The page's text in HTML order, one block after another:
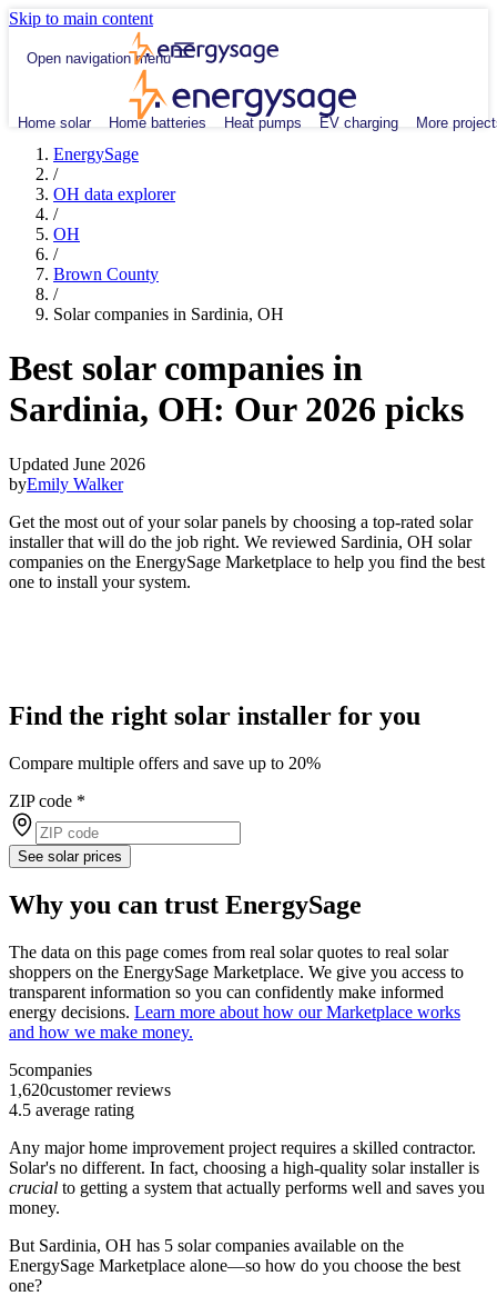
Skip to main content
Open navigation menu
Home solar Home batteries Heat pumps EV charging More
EnergySage
/
OH data explorer
/
OH
/
Brown County
/
Solar companies in Sardinia, OH
Best solar companies in
Sardinia, OH: Our 2026 picks
Updated June 2026
byEmily Walker
Get the most out of your solar panels by choosing a top-rated solar
installer that will do the job right. We reviewed Sardinia, OH solar
companies on the EnergySage Marketplace to help you find the best
one to install your system.
Find the right solar installer for you
Compare multiple offers and save up to 20%
ZIP code *
See solar prices
Why you can trust EnergySage
The data on this page comes from real solar quotes to real solar
shoppers on the EnergySage Marketplace. We give you access to
transparent information so you can confidently make informed
energy decisions. Learn more about how our Marketplace works
and how we make money.
5companies
1,620customer reviews
4.5 average rating
Any major home improvement project requires a skilled contractor.
Solar's no different. In fact, choosing a high-quality solar installer is
crucial to getting a system that actually performs well and saves you
money.
But Sardinia, OH has 5 solar companies available on the
EnergySage Marketplace alone—so how do you choose the best
one?